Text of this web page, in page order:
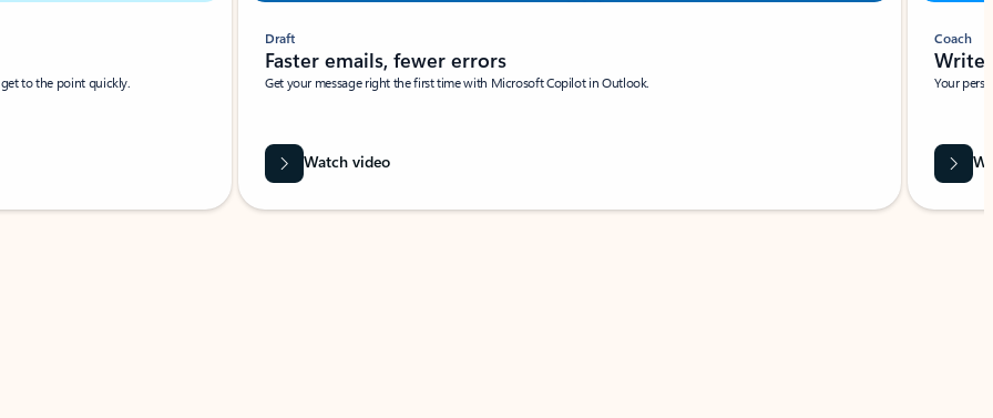
to the point quickly.
Draft
Faster emails, fewer errors
Get your message right the first time with Microsoft Copilot in Outlook.
Watch video
Coach
Write
Your